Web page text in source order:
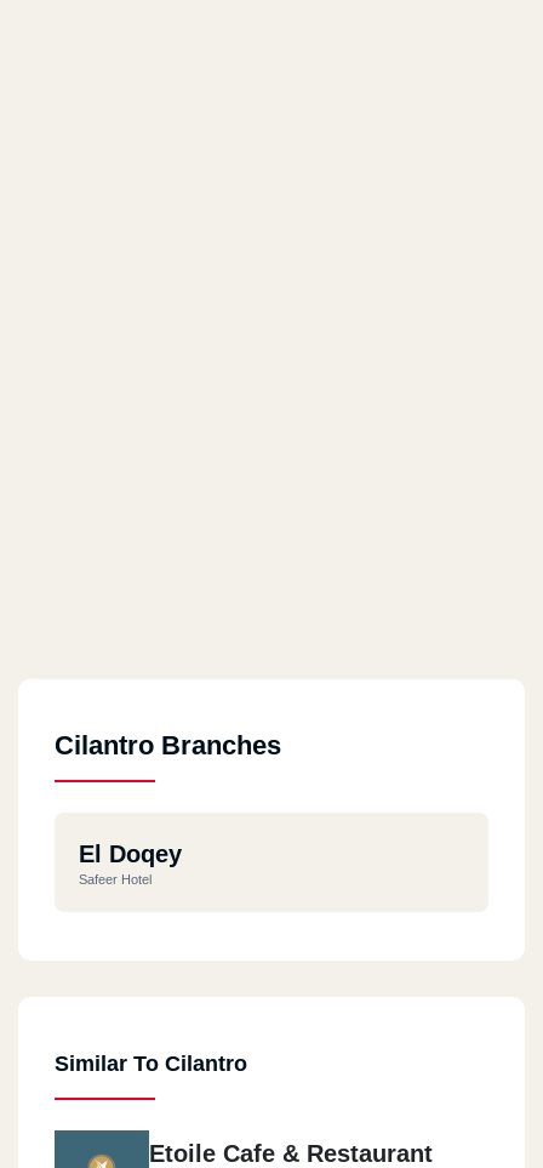
Cilantro Branches
El Doqey
Safeer Hotel
Similar To Cilantro
Etoile Cafe & Restaurant